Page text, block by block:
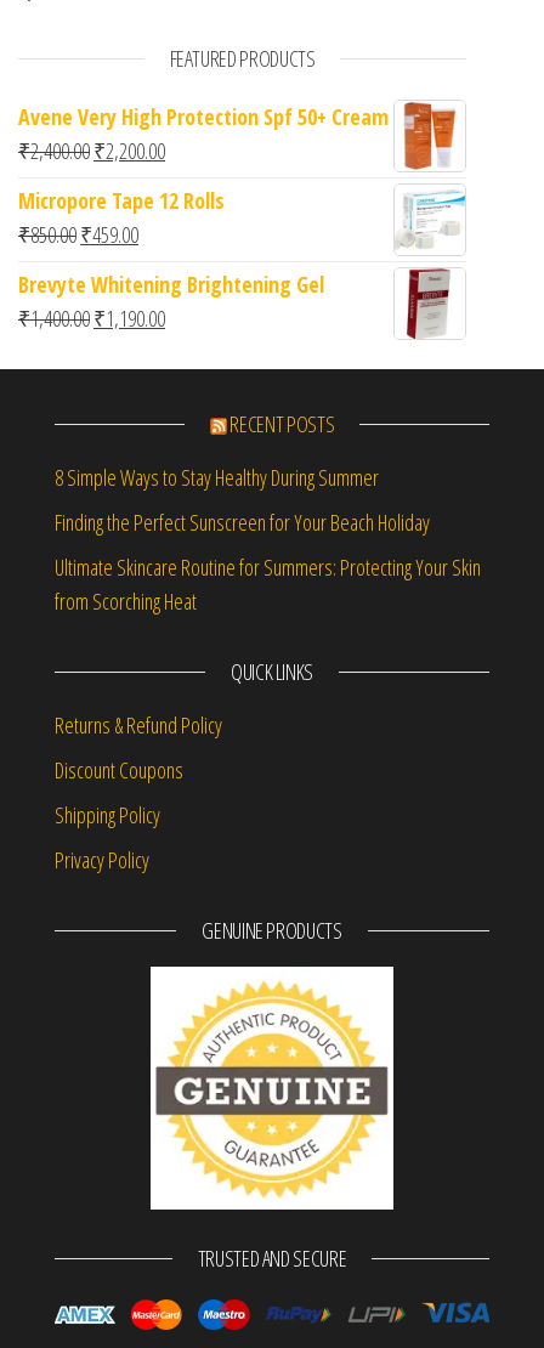
FEATURED PRODUCTS
Avene Very High Protection Spf 50+ Cream
₹2,400.00Original price was: ₹2,400.00.
₹2,200.00Current price is: ₹2,200.00.
Micropore Tape 12 Rolls
₹850.00Original price was: ₹850.00.
₹459.00Current price is: ₹459.00.
Brevyte Whitening Brightening Gel
₹1,400.00Original price was: ₹1,400.00.
₹1,190.00Current price is: ₹1,190.00.
RECENT POSTS
8 Simple Ways to Stay Healthy During Summer
Finding the Perfect Sunscreen for Your Beach Holiday
Ultimate Skincare Routine for Summers: Protecting Your Skin
from Scorching Heat
QUICK LINKS
Returns & Refund Policy
Discount Coupons
Shipping Policy
Privacy Policy
GENUINE PRODUCTS
TRUSTED AND SECURE